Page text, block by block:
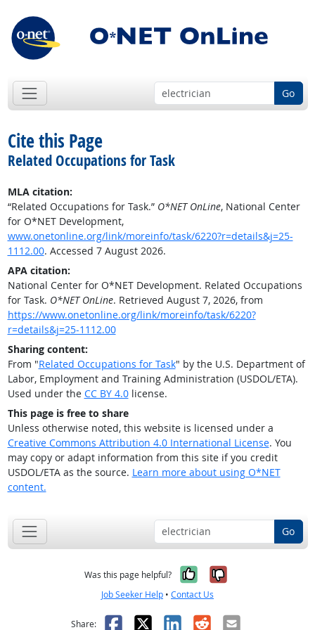
Go
Cite this Page
Related Occupations for Task
MLA citation:
“Related Occupations for Task.” O*NET OnLine, National Center
for O*NET Development,
www.onetonline.org/link/moreinfo/task/6220?r=details&j=25-
1112.00. Accessed 7 August 2026.
APA citation:
National Center for O*NET Development. Related Occupations
for Task. O*NET OnLine. Retrieved August 7, 2026, from
https://www.onetonline.org/link/moreinfo/task/6220?
r=details&j=25-1112.00
Sharing content:
From "Related Occupations for Task" by the U.S. Department of
Labor, Employment and Training Administration (USDOL/ETA).
Used under the CC BY 4.0license.
This page is free to share
Unless otherwise noted, this website is licensed under a
Creative Commons Attribution 4.0 International License. You
may copy or adapt information from this site if you credit
USDOL/ETA as the source. Learn more about using O*NET
content.
Go
Was this page helpful? Yes, it was
No, it was
Job Seeker Help • Contact Us
Share: Facebook
X LinkedIn
RedditEmail